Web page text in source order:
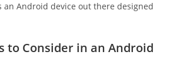
an Android device out there designed
to Consider in an Android